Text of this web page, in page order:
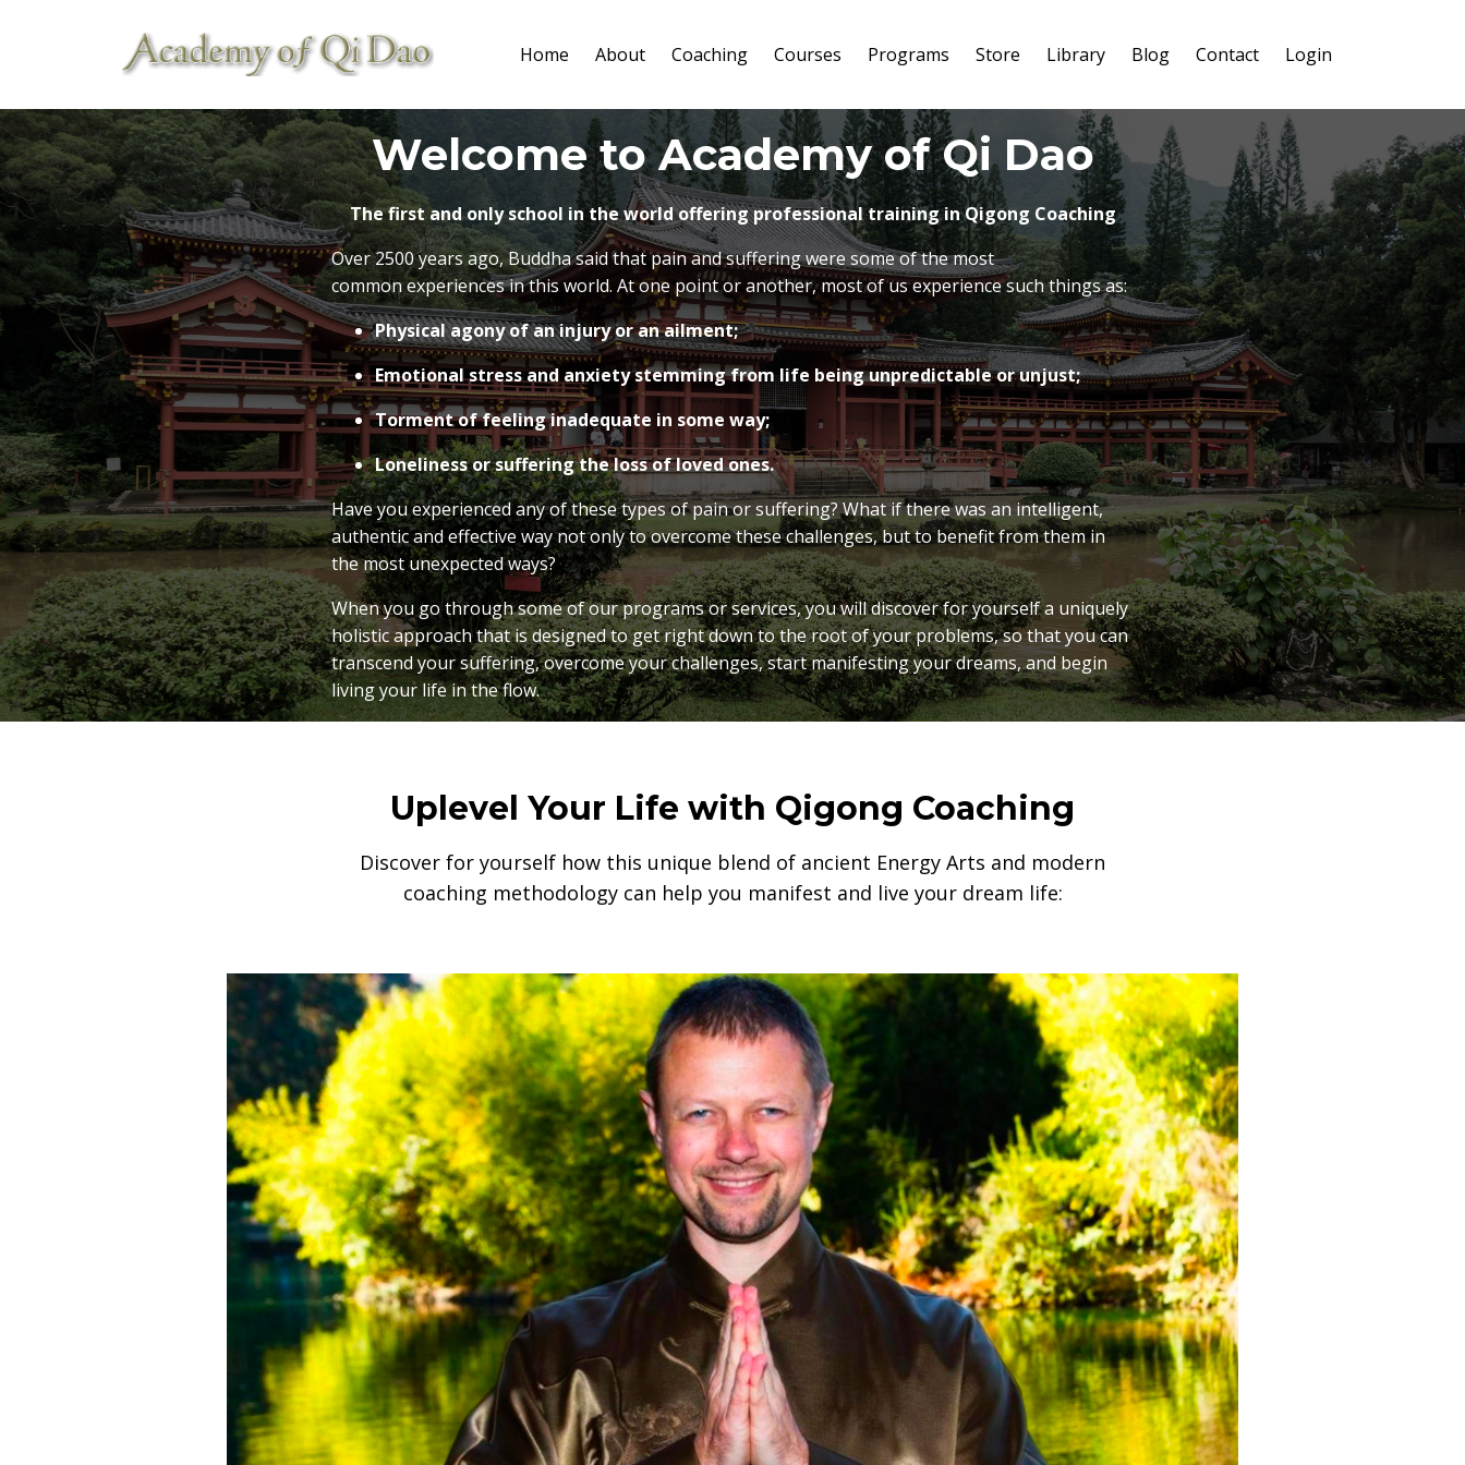
Home About Coaching Courses Programs Store Library Blog Contact Login
Welcome to Academy of Qi Dao
The first and only school in the world offering professional training in Qigong Coaching
Over 2500 years ago, Buddha said that pain and suffering were some of the most
common experiences in this world. At one point or another, most of us experience such things as:
Physical agony of an injury or an ailment;
Emotional stress and anxiety stemming from life being unpredictable or unjust;
Torment of feeling inadequate in some way;
Loneliness or suffering the loss of loved ones.
Have you experienced any of these types of pain or suffering? What if there was an intelligent,
authentic and effective way not only to overcome these challenges, but to benefit from them in
the most unexpected ways?
When you go through some of our programs or services, you will discover for yourself a uniquely
holistic approach that is designed to get right down to the root of your problems, so that you can
transcend your suffering, overcome your challenges, start manifesting your dreams, and begin
living your life in the flow.
Uplevel Your Life with Qigong Coaching
Discover for yourself how this unique blend of ancient Energy Arts and modern
coaching methodology can help you manifest and live your dream life: